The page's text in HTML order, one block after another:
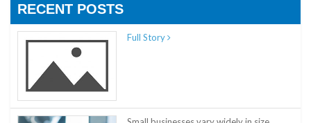
RECENT POSTS
Full Story